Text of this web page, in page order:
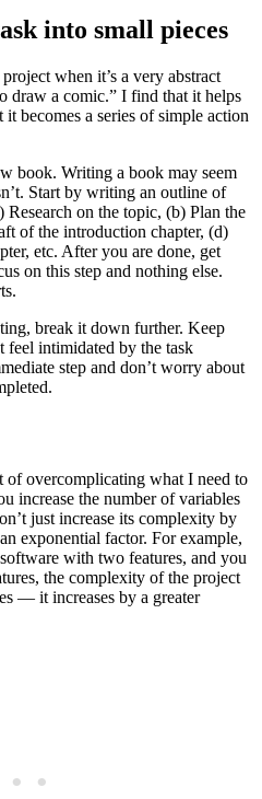
into small pieces
when it’s a very abstract
draw a comic.” I find that it helps
becomes a series of simple action
book. Writing a book may seem
Start by writing an outline of
on the topic, (b) Plan the
of the introduction chapter, (d)
etc. After you are done, get
on this step and nothing else.
break it down further. Keep
intimidated by the task
step and don’t worry about
of overcomplicating what I need to
increase the number of variables
just increase its complexity by
exponential factor. For example,
with two features, and you
the complexity of the project
— it increases by a greater